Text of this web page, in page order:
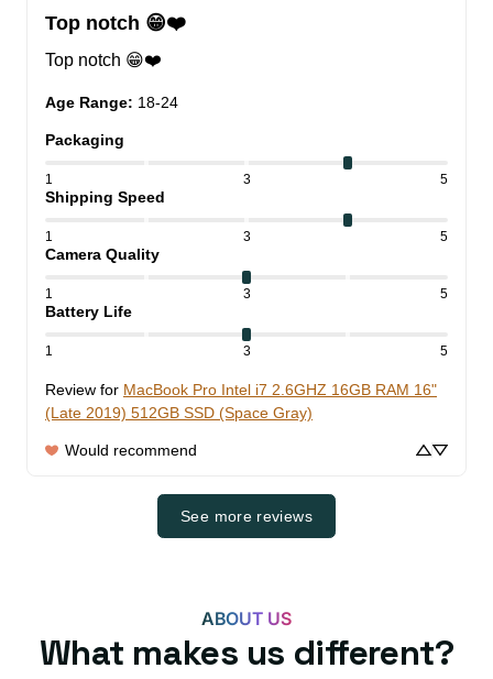
Top notch 😁❤️
Top notch 😁❤️
Age Range: 18-24
Packaging
1 3 5
Shipping Speed
1 3 5
Camera Quality
1 3 5
Battery Life
1 3 5
Review for MacBook Pro Intel i7 2.6GHZ 16GB RAM 16"
(Late 2019) 512GB SSD (Space Gray)
Would recommend
See more reviews
ABOUT US
What makes us different?